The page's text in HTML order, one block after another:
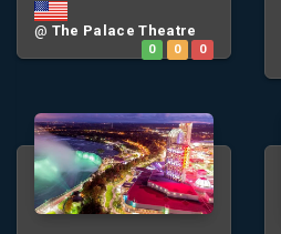
@ The Palace Theatre
0 0 0